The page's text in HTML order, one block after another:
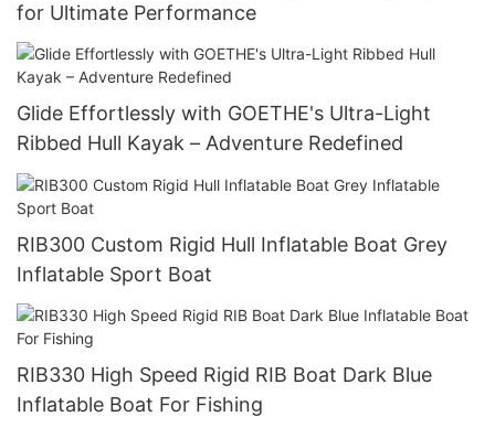
for Ultimate Performance
Glide Effortlessly with GOETHE's Ultra-Light
Ribbed Hull Kayak – Adventure Redefined
RIB300 Custom Rigid Hull Inflatable Boat Grey
Inflatable Sport Boat
RIB330 High Speed Rigid RIB Boat Dark Blue
Inflatable Boat For Fishing